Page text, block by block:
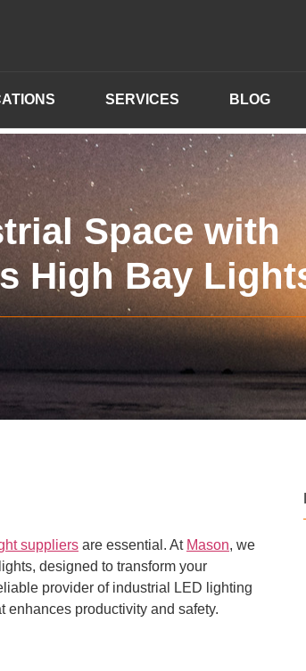
SERVICES BLOG
Space with
High Bay
suppliers are essential. At Mason, we
designed to transform your
provider of industrial LED lighting
enhances productivity and safety.